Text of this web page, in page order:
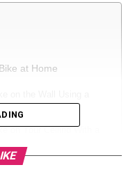
at Home
on Your Ceiling With a
in a Bike Shed